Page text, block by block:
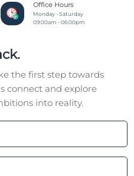
Office Hours
Monday - Saturday
09:00am - 06:00pm
the first step towards
connect and explore
into reality.